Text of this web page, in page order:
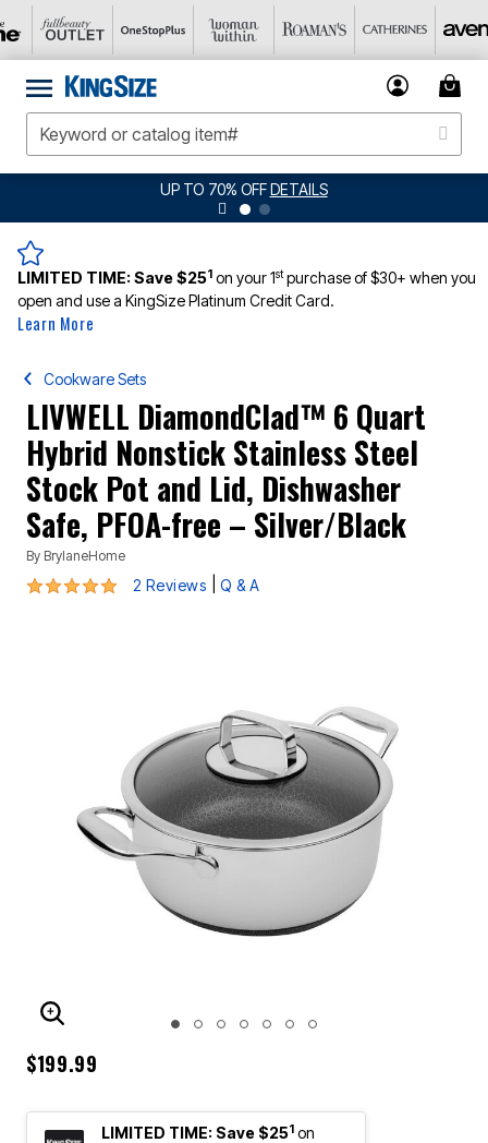
UP TO 70% OFFDETAILS
LIMITED TIME:Save $251 on your 1stpurchase of $30+ when you
open and use a KingSize Platinum Credit Card.
Learn More
Cookware Sets
LIVWELL DiamondClad™ 6 Quart
Hybrid Nonstick Stainless Steel
Stock Pot and Lid, Dishwasher
Safe, PFOA-free – Silver/Black
By BrylaneHome
5 out of 5 Customer Rating
2 Reviews Q & A
ENLARGE IMAGE
$199.99
LIMITED TIME: Save $251 on